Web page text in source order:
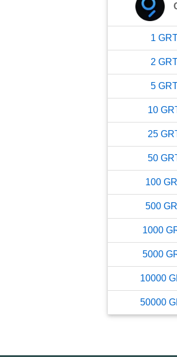
1
2
5
10
25
50
100
500
1000
5000
10000
50000